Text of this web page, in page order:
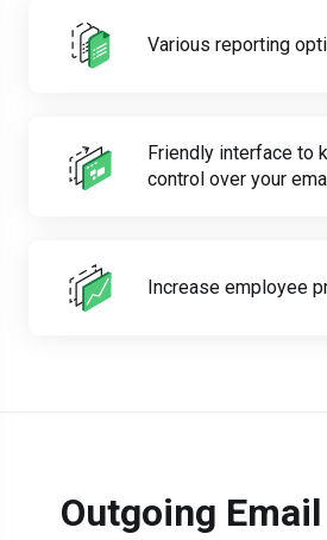
Various reporting
Friendly interface to
control over your
Increase employee
Outgoing